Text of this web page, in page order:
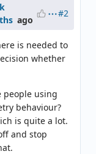
ago
#2
is needed to
whether
people using
behaviour?
is quite a lot.
and stop